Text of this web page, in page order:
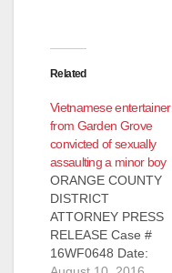
Related
Vietnamese entertainer
from Garden Grove
convicted of sexually
assaulting a minor boy
ORANGE COUNTY
DISTRICT
ATTORNEY PRESS
RELEASE Case #
16WF0648 Date: